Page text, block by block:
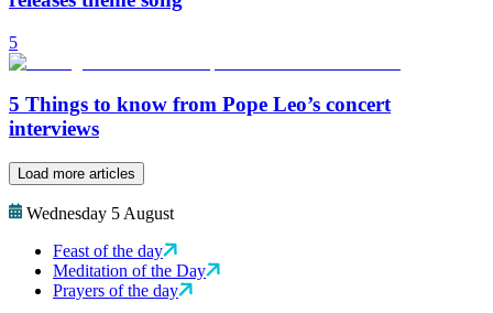
5
5 Things to know from Pope Leo’s concert
interviews
Load more articles
Wednesday 5 August
Feast of the day
Meditation of the Day
Prayers of the day